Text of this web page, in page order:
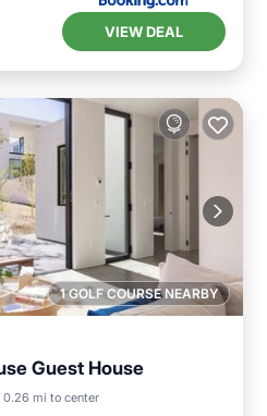
VIEW DEAL
1 GOLF COURSE NEARBY
Guest House
0.26 mi to center
Terrace
Kitchen